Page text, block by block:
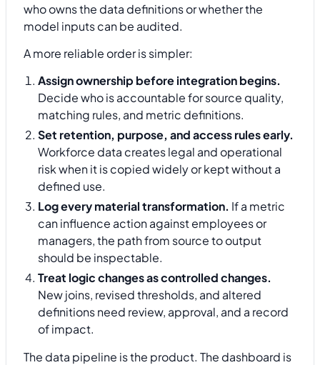
who owns the data definitions or whether the
model inputs can be audited.
A more reliable order is simpler:
Assign ownership before integration begins.
Decide who is accountable for source quality,
matching rules, and metric definitions.
Set retention, purpose, and access rules early.
Workforce data creates legal and operational
risk when it is copied widely or kept without a
defined use.
Log every material transformation. If a metric
can influence action against employees or
managers, the path from source to output
should be inspectable.
Treat logic changes as controlled changes.
New joins, revised thresholds, and altered
definitions need review, approval, and a record
of impact.
The data pipeline is the product. The dashboard is